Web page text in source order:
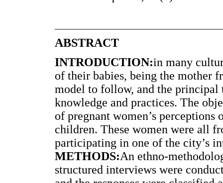
ABSTRACT
INTRODUCTION:in many
of their babies, being the mother
model to follow, and the
knowledge and practices. The
of pregnant women’s
children. These women were all
participating in one of the city’s
METHODS:An ethno-
structured interviews were